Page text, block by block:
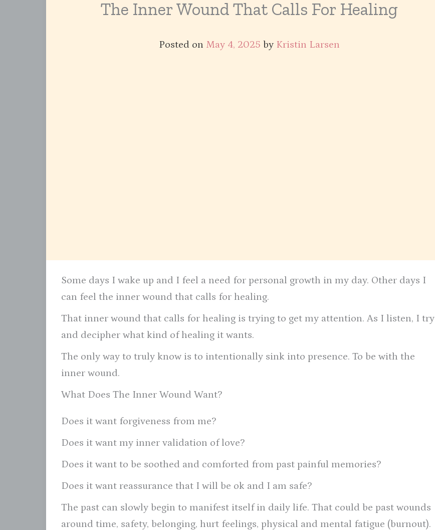
The Inner Wound That Calls For Healing
Posted on May 4, 2025 by Kristin Larsen
Some days I wake up and I feel a need for personal growth in my day. Other days I
can feel the inner wound that calls for healing.
That inner wound that calls for healing is trying to get my attention. As I listen, I try
and decipher what kind of healing it wants.
The only way to truly know is to intentionally sink into presence. To be with the
inner wound.
What Does The Inner Wound Want?
Does it want forgiveness from me?
Does it want my inner validation of love?
Does it want to be soothed and comforted from past painful memories?
Does it want reassurance that I will be ok and I am safe?
The past can slowly begin to manifest itself in daily life. That could be past wounds
around time, safety, belonging, hurt feelings, physical and mental fatigue (burnout).